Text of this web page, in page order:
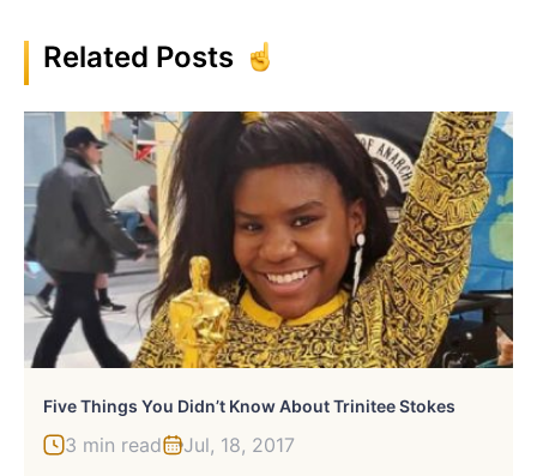
Related Posts
Five Things You Didn’t Know About Trinitee Stokes
3 min read Jul, 18, 2017